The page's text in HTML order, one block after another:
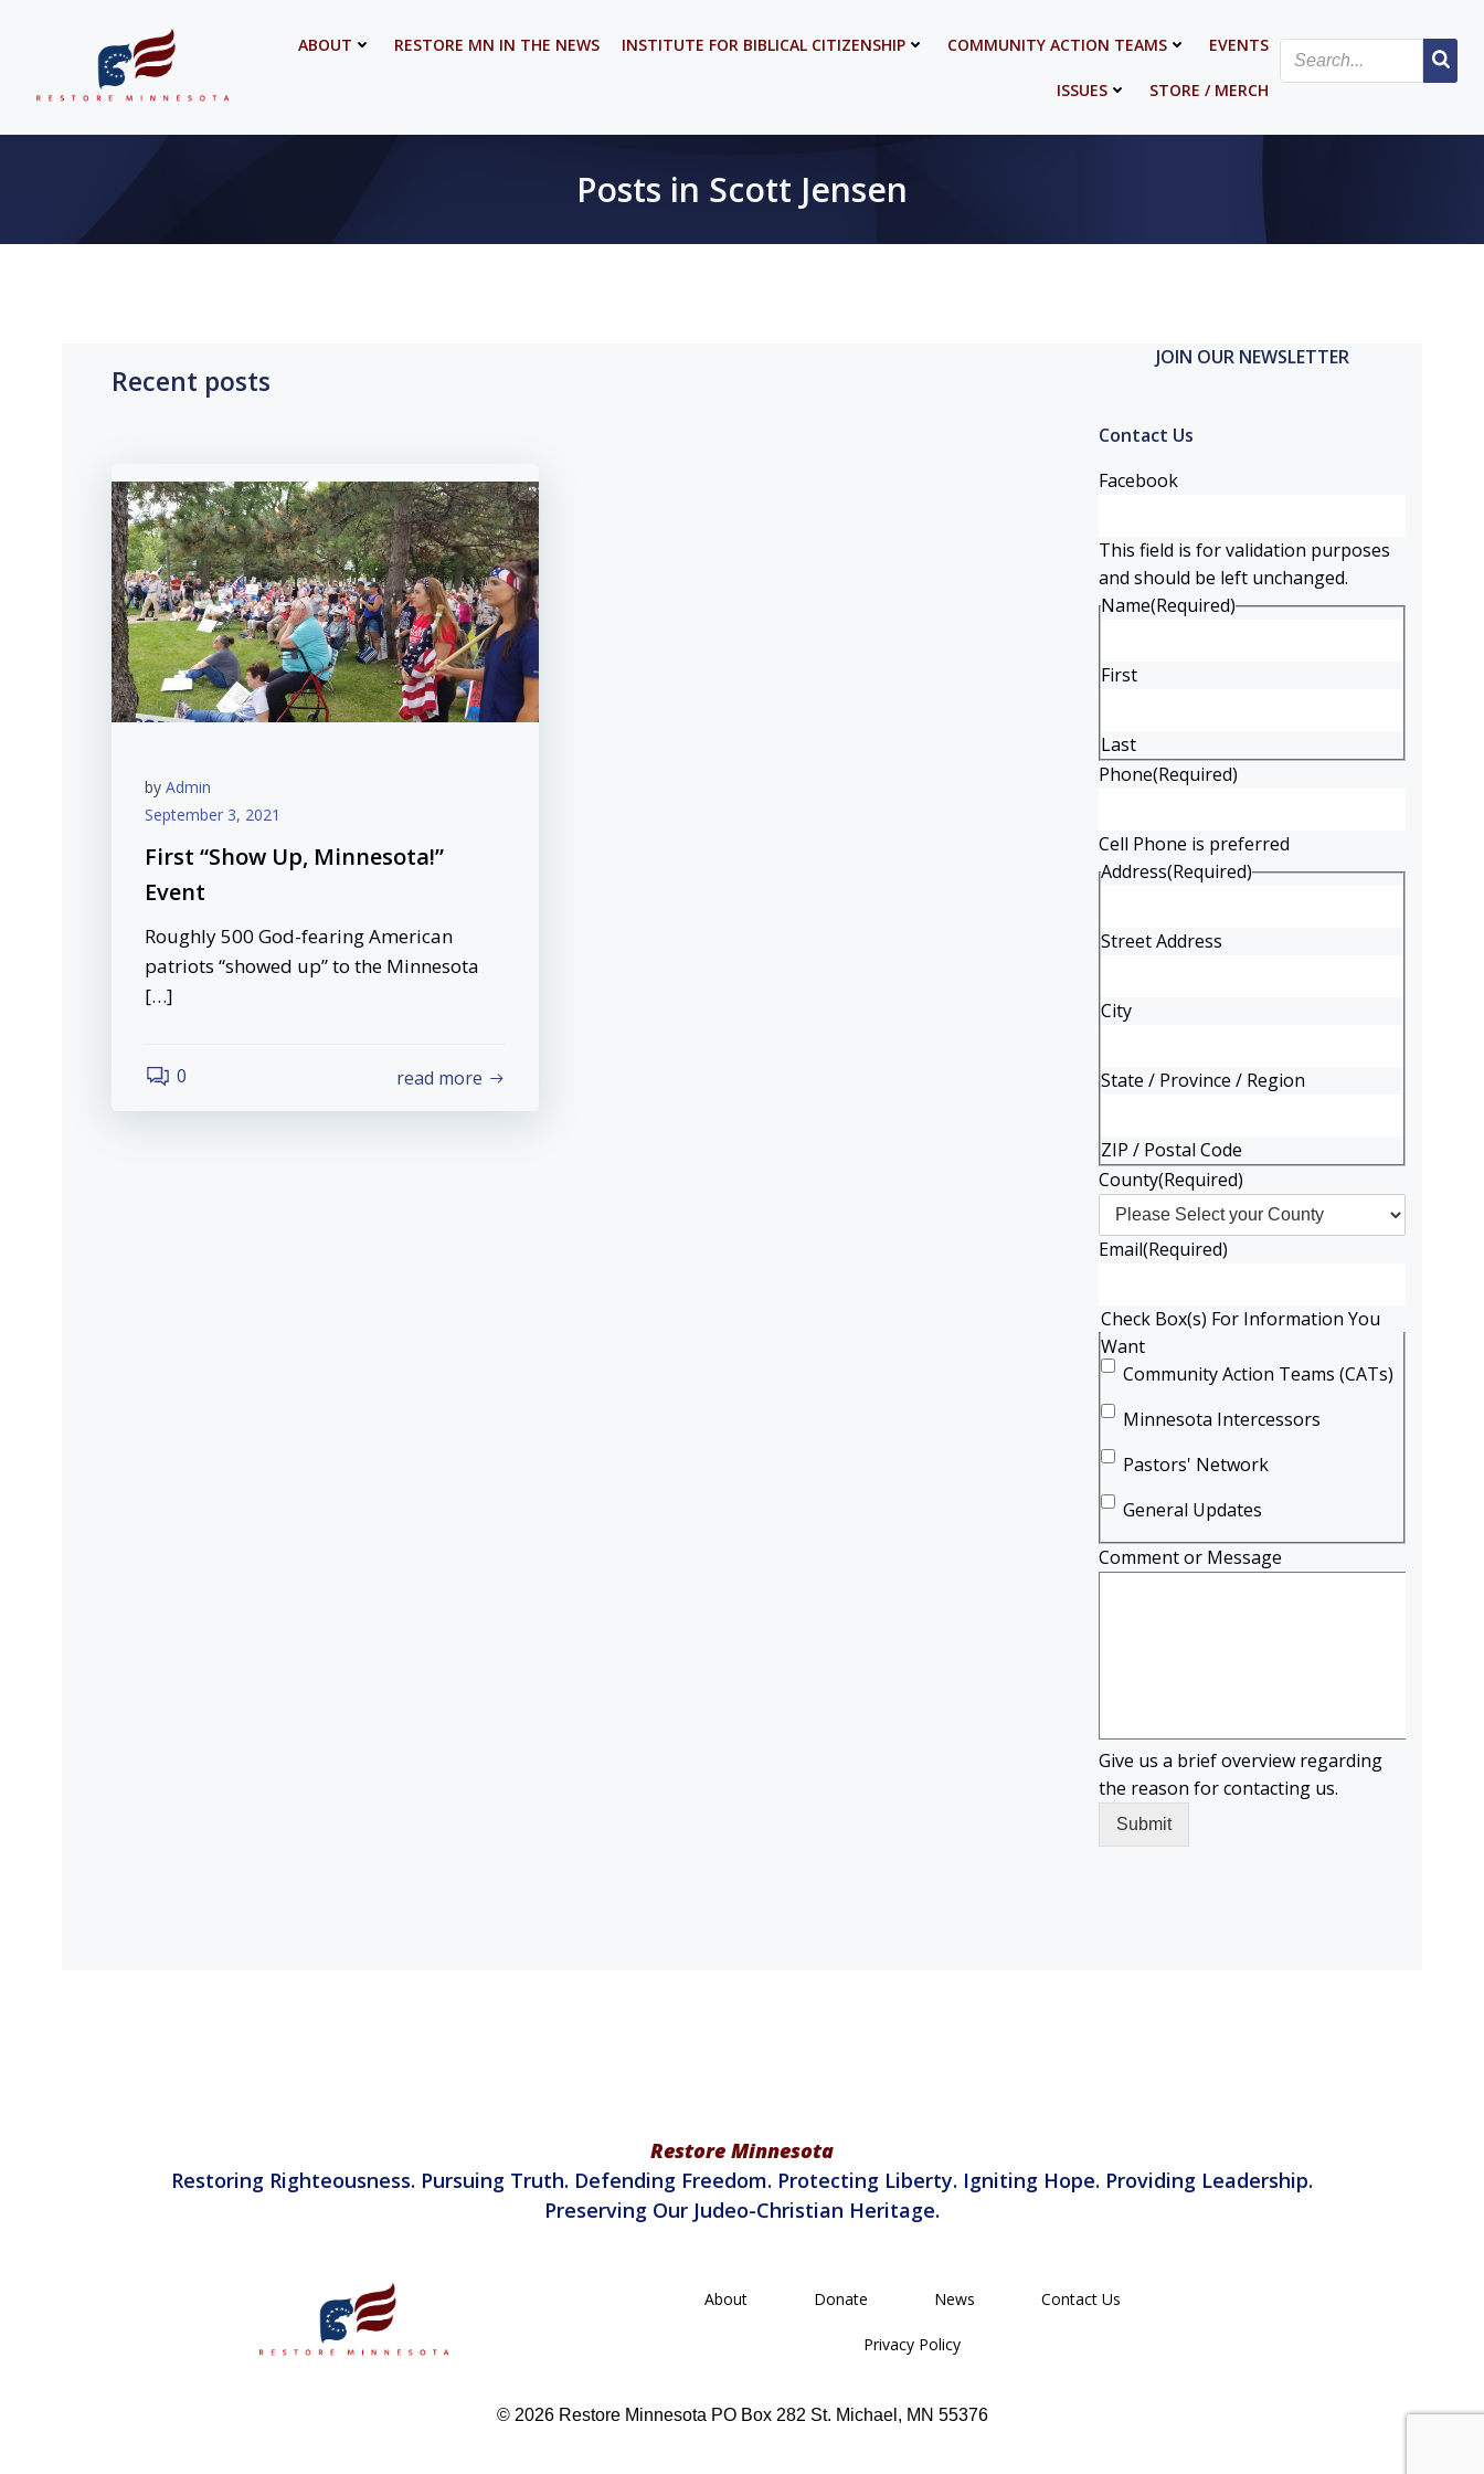
ABOUT RESTORE MN IN THE NEWS INSTITUTE FOR BIBLICAL CITIZENSHIP COMMUNITY ACTION TEAMS EVENTS
ISSUES STORE / MERCH
Posts in Scott Jensen
Recent posts
by Admin
September 3, 2021
First “Show Up, Minnesota!”
Event
Roughly 500 God-fearing American
patriots “showed up” to the Minnesota
[…]
0 read more
JOIN OUR NEWSLETTER
Contact Us
Facebook
This field is for validation purposes
and should be left unchanged.
Name(Required)
First
Last
Phone(Required)
Cell Phone is preferred
Address(Required)
Street Address
City
State / Province / Region
ZIP / Postal Code
County(Required)
Email(Required)
Check Box(s) For Information You
Want
Community Action Teams (CATs)
Minnesota Intercessors
Pastors' Network
General Updates
Comment or Message
Give us a brief overview regarding
the reason for contacting us.
Restore Minnesota
Restoring Righteousness. Pursuing Truth. Defending Freedom. Protecting Liberty. Igniting Hope. Providing Leadership.
Preserving Our Judeo-Christian Heritage.
About Donate News Contact Us
Privacy Policy
© 2026 Restore Minnesota PO Box 282 St. Michael, MN 55376